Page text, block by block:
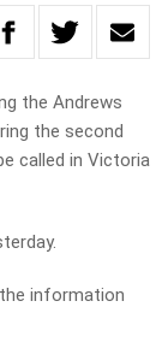
the Andrews
the second
called in Victoria
information